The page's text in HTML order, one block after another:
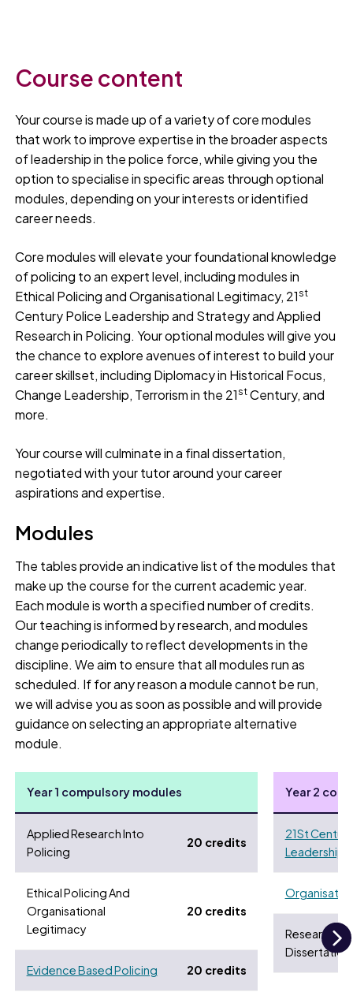
Course content
Your course is made up of a variety of core modules
that work to improve expertise in the broader aspects
of leadership in the police force, while giving you the
option to specialise in specific areas through optional
modules, depending on your interests or identified
career needs.
Core modules will elevate your foundational knowledge
of policing to an expert level, including modules in
Ethical Policing and Organisational Legitimacy, 21 st
Century Police Leadership and Strategy and Applied
Research in Policing. Your optional modules will give you
the chance to explore avenues of interest to build your
career skillset, including Diplomacy in Historical Focus,
Change Leadership, Terrorism in the 21 st Century, and
more.
Your course will culminate in a final dissertation,
negotiated with your tutor around your career
aspirations and expertise.
Modules
The tables provide an indicative list of the modules that
make up the course for the current academic year.
Each module is worth a specified number of credits.
Our teaching is informed by research, and modules
change periodically to reflect developments in the
discipline. We aim to ensure that all modules run as
scheduled. If for any reason a module cannot be run,
we will advise you as soon as possible and will provide
guidance on selecting an appropriate alternative
module.
Year 1 compulsory modules
Applied Research Into
Policing
20 credits
Ethical Policing And
Organisational
Legitimacy
20 credits
Evidence Based Policing 20 credits
Year 2
21St
Leadership
Research
Dissertation